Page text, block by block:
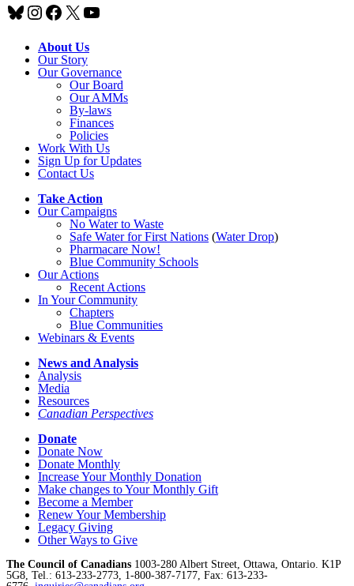
Bluesky
Instagram
Facebook
X YouTube
About Us
Our Story
Our Governance
Our Board
Our AMMs
By-laws
Finances
Policies
Work With Us
Sign Up for Updates
Contact Us
Take Action
Our Campaigns
No Waterto Waste
Safe Water for First Nations (Water Drop)
Pharmacare Now!
Blue Community Schools
Our Actions
Recent Actions
In Your Community
Chapters
Blue Communities
Webinars & Events
News and Analysis
Analysis
Media
Resources
Canadian Perspectives
Donate
Donate Now
Donate Monthly
Increase Your Monthly Donation
Make changes to Your Monthly Gift
Become a Member
Renew Your Membership
Legacy Giving
Other Ways to Give
The Council of Canadians 1003-280 Albert Street, Ottawa, Ontario. K1P
5G8, Tel.: 613-233-2773, 1-800-387-7177, Fax: 613-233-